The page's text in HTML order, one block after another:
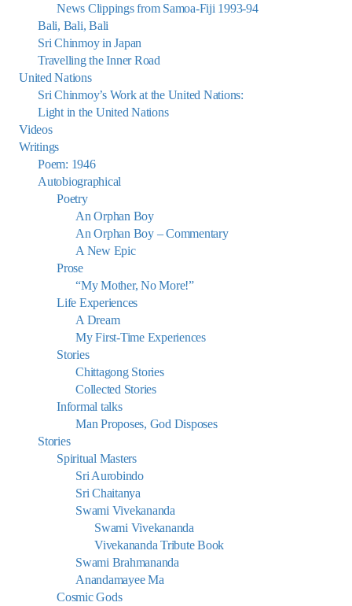
News Clippings from Samoa-Fiji 1993-94
Bali, Bali, Bali
Sri Chinmoy in Japan
Travelling the Inner Road
United Nations
Sri Chinmoy’s Work at the United Nations:
Light in the United Nations
Videos
Writings
Poem: 1946
Autobiographical
Poetry
An Orphan Boy
An Orphan Boy – Commentary
A New Epic
Prose
“My Mother, No More!”
Life Experiences
A Dream
My First-Time Experiences
Stories
Chittagong Stories
Collected Stories
Informal talks
Man Proposes, God Disposes
Stories
Spiritual Masters
Sri Aurobindo
Sri Chaitanya
Swami Vivekananda
Swami Vivekananda
Vivekananda Tribute Book
Swami Brahmananda
Anandamayee Ma
Cosmic Gods